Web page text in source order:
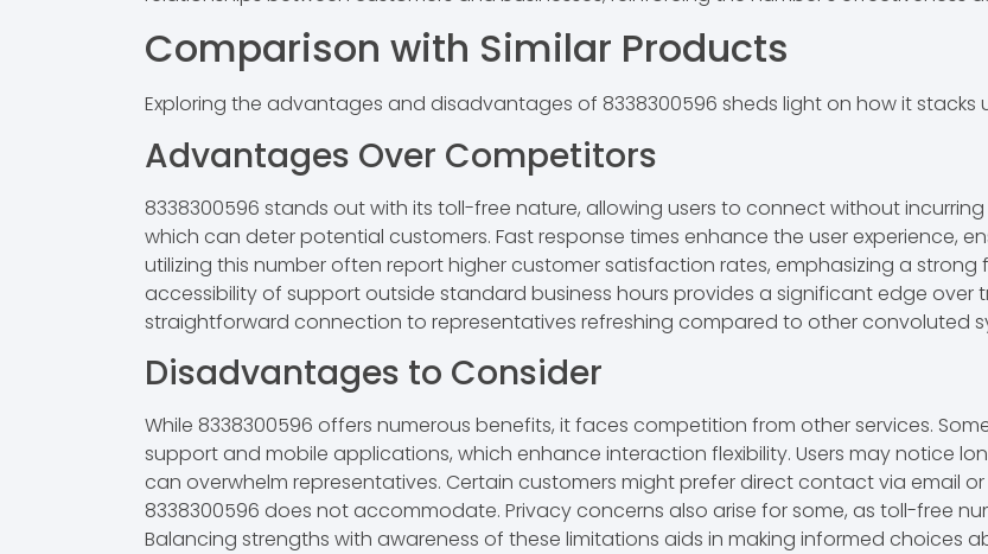
Comparison with Similar Products
Exploring the advantages and disadvantages of 8338300596 sheds light on how it stacks
Advantages Over Competitors
8338300596 stands out with its toll-free nature, allowing users to connect without
which can deter potential customers. Fast response times enhance the user experience,
utilizing this number often report higher customer satisfaction rates, emphasizing a strong
accessibility of support outside standard business hours provides a significant edge over
straightforward connection to representatives refreshing compared to other convoluted
Disadvantages to Consider
While 8338300596 offers numerous benefits, it faces competition from other services.
support and mobile applications, which enhance interaction flexibility. Users may notice
can overwhelm representatives. Certain customers might prefer direct contact via email
8338300596 does not accommodate. Privacy concerns also arise for some, as toll-free
Balancing strengths with awareness of these limitations aids in making informed choices